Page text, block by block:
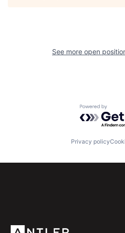
See more open
Powered by
Privacy policy